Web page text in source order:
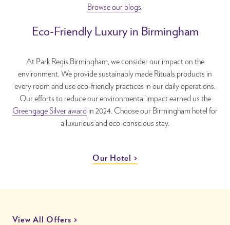
Browse our blogs.
Eco-Friendly Luxury in Birmingham
At Park Regis Birmingham, we consider our impact on the
environment. We provide sustainably made Rituals products in
every room and use eco-friendly practices in our daily operations.
Our efforts to reduce our environmental impact earned us the
Greengage Silver award in 2024. Choose our Birmingham hotel for
a luxurious and eco-conscious stay.
Our Hotel
View All Offers